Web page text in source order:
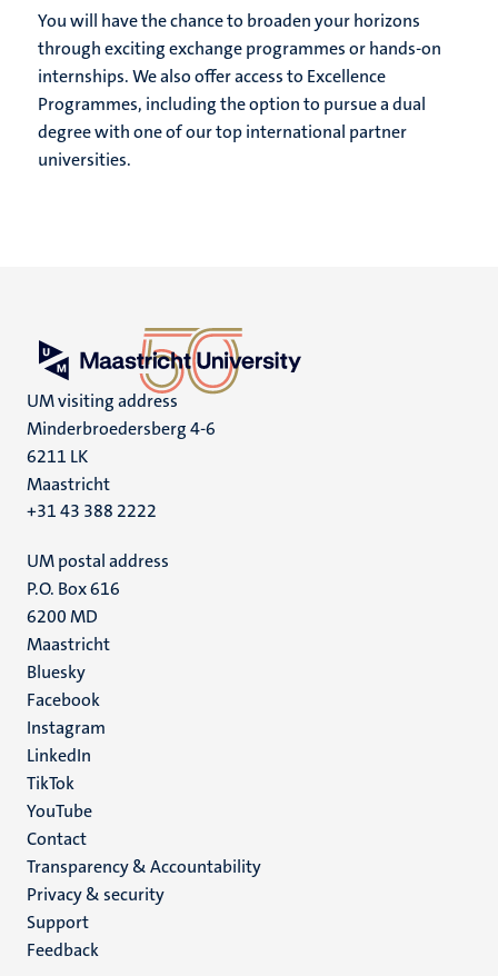
You will have the chance to broaden your horizons
through exciting exchange programmes or hands-on
internships. We also offer access to Excellence
Programmes, including the option to pursue a dual
degree with one of our top international partner
universities.
UM visiting address
Minderbroedersberg 4-6
6211 LK
Maastricht
+31 43 388 2222
UM postal address
P.O. Box 616
6200 MD
Maastricht
Social
media
Bluesky
Facebook
Instagram
LinkedIn
TikTok
YouTube
Menu
footer
(EN)
Contact
Transparency & Accountability
Privacy & security
Support
Feedback